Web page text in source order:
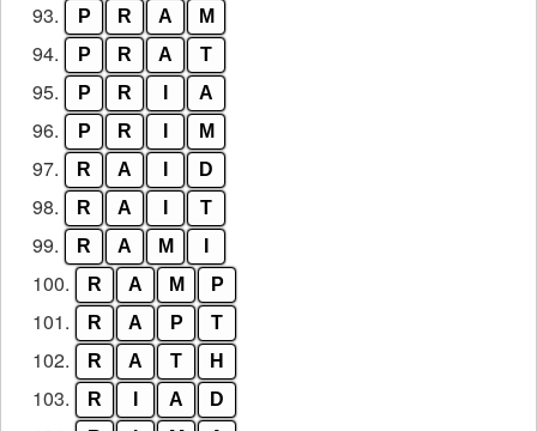
93. P R A M
94. P R A T
95. P R A
96. P R M
97. R A D
98. R A T
99. R A M
100. R A M P
101. R A P T
102. R A T H
103. R A D